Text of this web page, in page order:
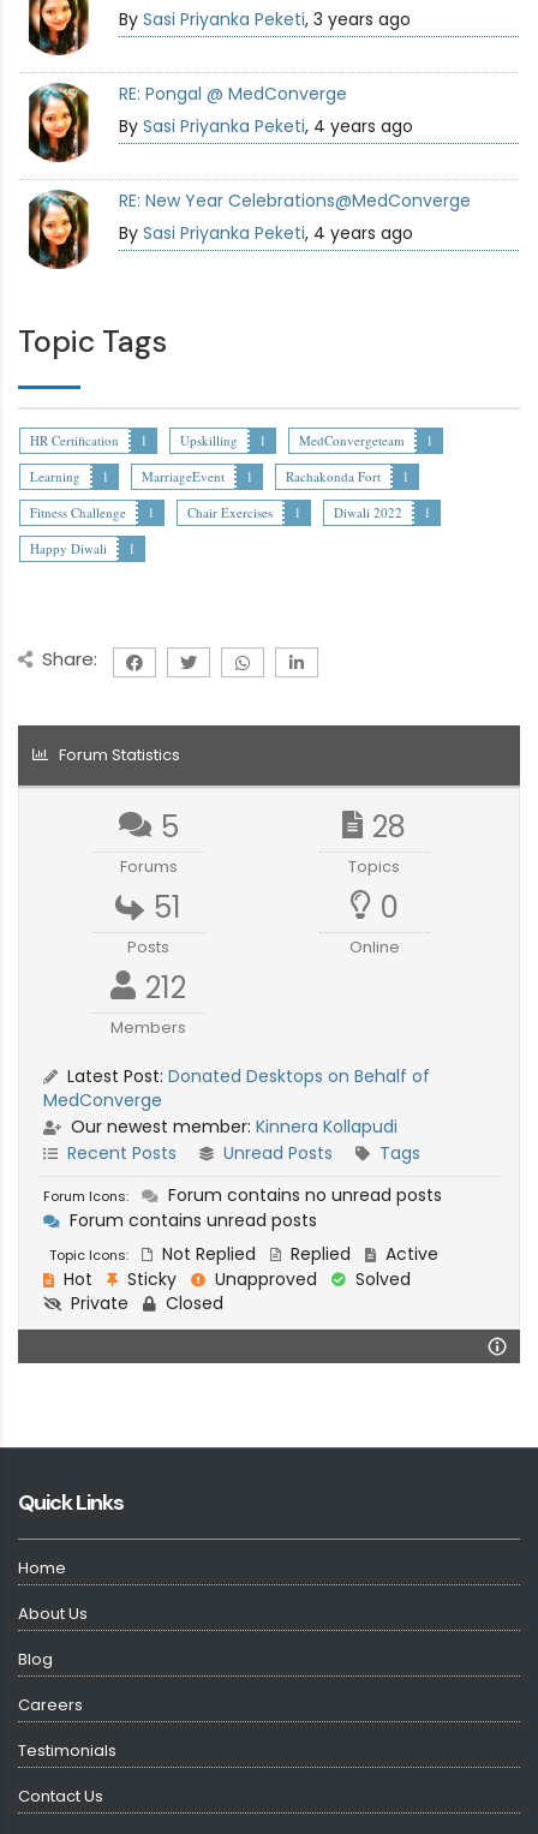
BySasi Priyanka Peketi, 3 years ago
RE: Pongal @ MedConverge
BySasi Priyanka Peketi, 4 years ago
RE: New Year Celebrations@MedConverge
BySasi Priyanka Peketi, 4 years ago
Topic Tags
HR Certification 1 Upskilling 1 MedConvergeteam
1
Learning
1 MarriageEvent 1 Rachakonda Fort
1
Fitness Challenge
1 Chair Exercises 1 Diwali 2022
1
Happy Diwali
1
Share:
Forum Statistics
5
Forums
28
Topics
51
Posts
0
Online
212
Members
Latest Post: Donated Desktops on Behalf of
MedConverge
Our newest member: Kinnera Kollapudi
Recent Posts
Unread Posts Tags
Forum Icons:
Forum contains no unread posts
Forum contains unread posts
Topic Icons: Not Replied Replied
Active
Hot
Sticky Unapproved
Solved
Private
Closed
Quick Links
Home
About Us
Blog
Careers
Testimonials
Contact Us